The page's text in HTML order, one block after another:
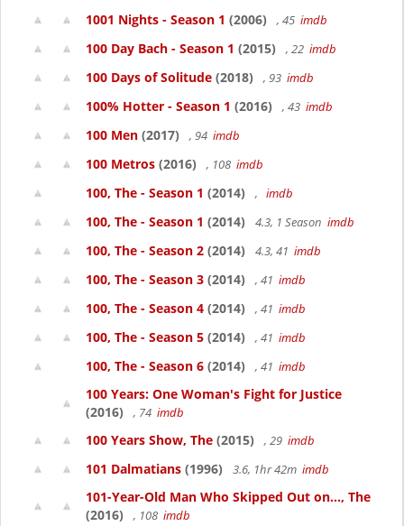
1001 Nights - Season 1 (2006) , 45 imdb
100 Day Bach - Season 1 (2015) , 22 imdb
100 Days of Solitude (2018) , 93 imdb
100% Hotter - Season 1 (2016) , 43 imdb
100 Men (2017) , 94 imdb
100 Metros (2016) , 108 imdb
100, The - Season 1 (2014) , imdb
100, The - Season 1 (2014) 4.3, 1 Season imdb
100, The - Season 2 (2014) 4.3, 41 imdb
100, The - Season 3 (2014) , 41 imdb
100, The - Season 4 (2014) , 41 imdb
100, The - Season 5 (2014) , 41 imdb
100, The - Season 6 (2014) , 41 imdb
100 Years: One Woman's Fight for Justice
(2016)
, 74 imdb
100 Years Show, The (2015) , 29 imdb
101 Dalmatians (1996) 3.6, 1hr 42m imdb
101-Year-Old Man Who Skipped Out on..., The
(2016)
, 108 imdb